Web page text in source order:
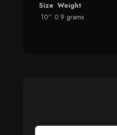
Size Weight
10'' 0.9 grams